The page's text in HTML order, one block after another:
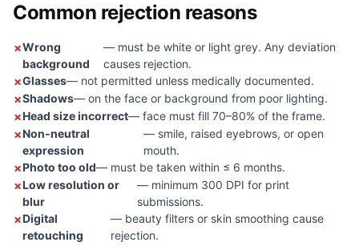
Common rejection reasons
Wrong
background
— must be white or light grey. Any deviation
causes rejection.
Glasses— not permitted unless medically documented.
Shadows— on the face or background from poor lighting.
Head size incorrect— face must fill 70–80% of the frame.
Non-neutral
expression
— smile, raised eyebrows, or open
mouth.
Photo too old— must be taken within ≤ 6 months.
Low resolution or
blur
— minimum 300 DPI for print
submissions.
Digital
retouching
— beauty filters or skin smoothing cause
rejection.